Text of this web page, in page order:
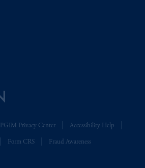
PGIM Privacy Center Accessibility Help
Form CRS Fraud Awareness